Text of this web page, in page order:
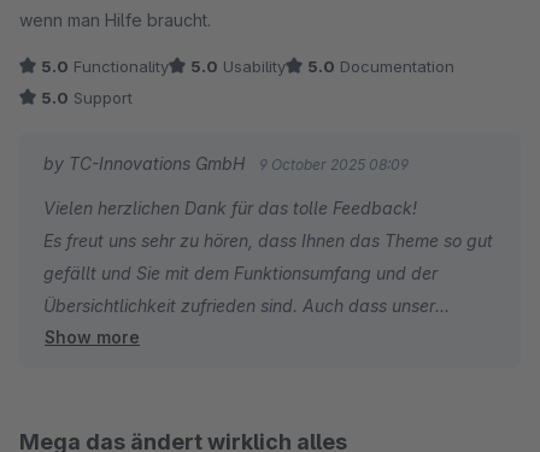
wenn man Hilfe braucht.
5.0 Functionality 5.0 Usability 5.0 Documentation
5.0 Support
by TC-Innovations GmbH 9 October 2025 08:09
Vielen herzlichen Dank für das tolle Feedback!
Es freut uns sehr zu hören, dass Ihnen das Theme so gut
gefällt und Sie mit dem Funktionsumfang und der
Übersichtlichkeit zufrieden sind. Auch dass unser
Support Ihnen schnell helfen konnte, motiviert uns sehr.
Wir wünschen Ihnen gute Geschäfte mit Ihrem Online-
Show more
Mega das ändert wirklich alles